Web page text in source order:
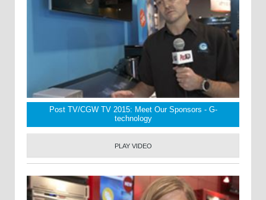
Post TV/CGW TV 2015: Meet Our Sponsors - G-
technology
PLAY VIDEO